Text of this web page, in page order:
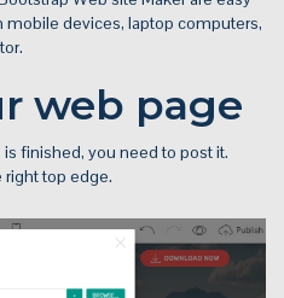
devices, laptop computers,
web page
finished, you need to post it.
top edge.